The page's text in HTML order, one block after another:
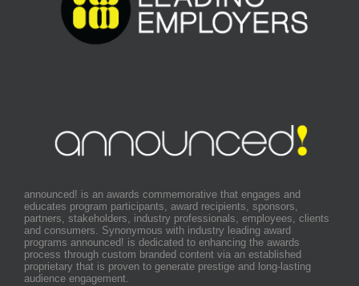
announced! is an awards commemorative that engages and
educates program participants, award recipients, sponsors,
partners, stakeholders, industry professionals, employees, clients
and consumers. Synonymous with industry leading award
programs announced! is dedicated to enhancing the awards
process through custom branded content via an established
proprietary that is proven to generate prestige and long-lasting
audience engagement.